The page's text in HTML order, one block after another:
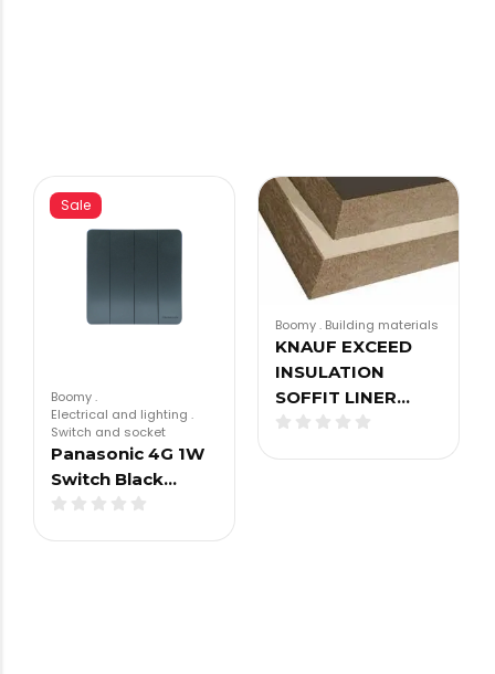
Sale
Boomy.
Electrical and lighting .
Switch and socket
Panasonic 4G 1W
Switch Black…
Boomy. Building materials
KNAUF EXCEED
INSULATION
SOFFIT LINER…